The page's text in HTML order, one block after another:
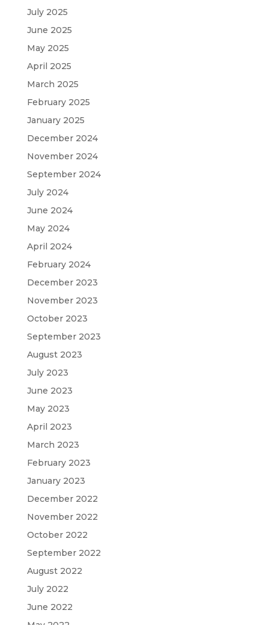
July 2025
June 2025
May 2025
April 2025
March 2025
February 2025
January 2025
December 2024
November 2024
September 2024
July 2024
June 2024
May 2024
April 2024
February 2024
December 2023
November 2023
October 2023
September 2023
August 2023
July 2023
June 2023
May 2023
April 2023
March 2023
February 2023
January 2023
December 2022
November 2022
October 2022
September 2022
August 2022
July 2022
June 2022